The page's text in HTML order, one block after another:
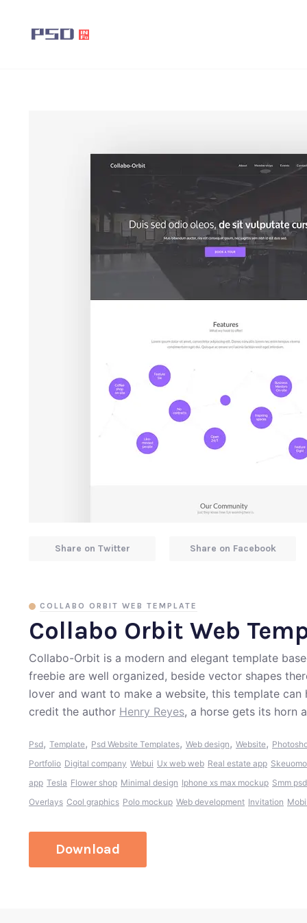
Collabo Orbit Web
COLLABO ORBIT WEB TEMPLATE
Collabo-Orbit is a modern and elegant template
freebie are well organized, beside vector shapes
lover and want to make a website, this template
credit the author Henry Reyes, a horse gets its horn
Psd, Template, Psd Website Templates, Web design, Website,
Portfolio Digital company Webui Ux web web Real estate app
app Tesla Flower shop Minimal design Iphone xs max mockup Smm psd
Overlays Cool graphics Polo mockup Web development Invitation
Download
Share on Twitter Share on Facebook